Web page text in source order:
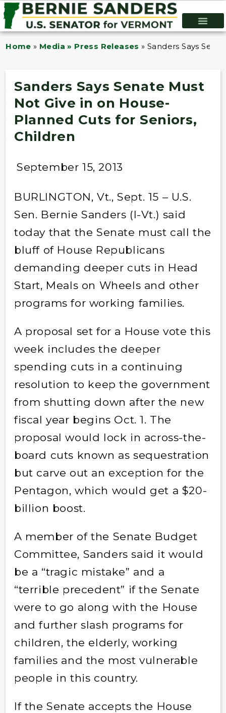
Home » Media » Press Releases »Sanders Says
Sanders Says Senate Must
Not Give in on House-
Planned Cuts for Seniors,
Children
September 15, 2013
BURLINGTON, Vt., Sept. 15 – U.S.
Sen. Bernie Sanders (I-Vt.) said
today that the Senate must call the
bluff of House Republicans
demanding deeper cuts in Head
Start, Meals on Wheels and other
programs for working families.
A proposal set for a House vote this
week includes the deeper
spending cuts in a continuing
resolution to keep the government
from shutting down after the new
fiscal year begins Oct. 1. The
proposal would lock in across-the-
board cuts known as sequestration
but carve out an exception for the
Pentagon, which would get a $20-
billion boost.
A member of the Senate Budget
Committee, Sanders said it would
be a “tragic mistake” and a
“terrible precedent” if the Senate
were to go along with the House
and further slash programs for
children, the elderly, working
families and the most vulnerable
people in this country.
If the Senate accepts the House